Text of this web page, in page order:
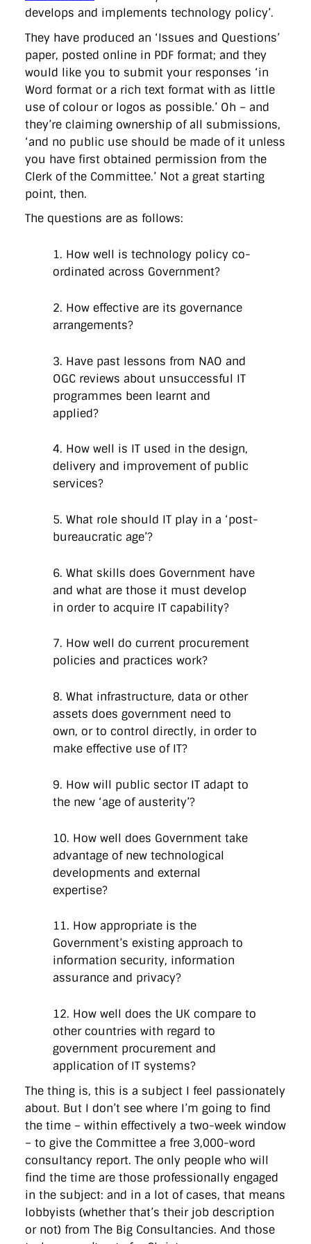
directgov
dius downingstreet drupal engagement
facebook flickr foi foreignoffice francismaude freedata
gds google gordonbrown governanceofbritain govuk
guardian
guidofawkes health hosting
innovation
internetexplorer
labourparty libdems liveblog
lynnefeatherstone maps marthalanefox mashup
microsoft MPs mysociety nhs onepolitics opensource
ordnancesurvey ournhs parliament petitions politics
powerofinformation
pressoffice puffbox
rationalisation
reshuffle
rss simonwheatley skunkworks skynews
statistics
stephenhale stephgray telegraph
toldyouso
tomloosemore tomwatson transparency transport
treasury twitter typepad video walesoffice
wordcamp
wordcampuk
wordupwhitehall
Privacy Policy
develops and implements technology policy’.
They have produced an ‘Issues and Questions’
paper, posted online in PDF format; and they
would like you to submit your responses ‘in
Word format or a rich text format with as little
use of colour or logos as possible.’ Oh – and
they’re claiming ownership of all submissions,
‘and no public use should be made of it unless
you have first obtained permission from the
Clerk of the Committee.’ Not a great starting
point, then.
The questions are as follows:
1. How well is technology policy co-
ordinated across Government?
2. How effective are its governance
arrangements?
3. Have past lessons from NAO and
OGC reviews about unsuccessful IT
programmes been learnt and
applied?
4. How well is IT used in the design,
delivery and improvement of public
services?
5. What role should IT play in a ‘post-
bureaucratic age’?
6. What skills does Government have
and what are those it must develop
in order to acquire IT capability?
7. How well do current procurement
policies and practices work?
8. What infrastructure, data or other
assets does government need to
own, or to control directly, in order to
make effective use of IT?
9. How will public sector IT adapt to
the new ‘age of austerity’?
10. How well does Government take
advantage of new technological
developments and external
expertise?
11. How appropriate is the
Government’s existing approach to
information security, information
assurance and privacy?
12. How well does the UK compare to
other countries with regard to
government procurement and
application of IT systems?
The thing is, this is a subject I feel passionately
about. But I don’t see where I’m going to find
the time – within effectively a two-week window
– to give the Committee a free 3,000-word
consultancy report. The only people who will
find the time are those professionally engaged
in the subject: and in a lot of cases, that means
lobbyists (whether that’s their job description
or not) from The Big Consultancies. And those